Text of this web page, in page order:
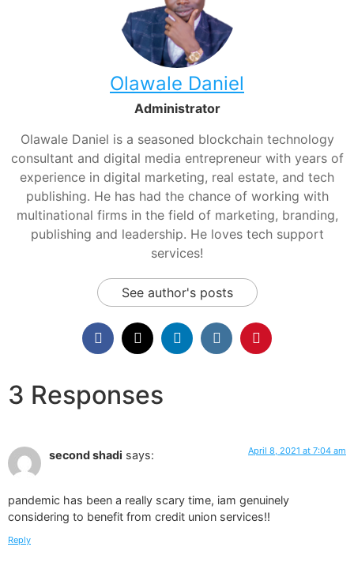
Olawale Daniel
Administrator
Olawale Daniel is a seasoned blockchain technology
consultant and digital media entrepreneur with years of
experience in digital marketing, real estate, and tech
publishing. He has had the chance of working with
multinational firms in the field of marketing, branding,
publishing and leadership. He loves tech support
services!
See author's posts
3 Responses
second shadi says: April 8, 2021 at 7:04 am
pandemic has been a really scary time, iam genuinely
considering to benefit from credit union services!!
Reply